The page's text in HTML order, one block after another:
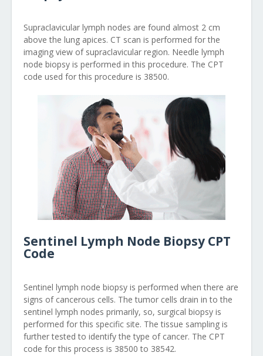
Supraclavicular lymph nodes are found almost 2 cm
above the lung apices. CT scan is performed for the
imaging view of supraclavicular region. Needle lymph
node biopsy is performed in this procedure. The CPT
code used for this procedure is 38500.
Sentinel Lymph Node Biopsy CPT
Code
Sentinel lymph node biopsy is performed when there are
signs of cancerous cells. The tumor cells drain in to the
sentinel lymph nodes primarily, so, surgical biopsy is
performed for this specific site. The tissue sampling is
further tested to identify the type of cancer. The CPT
code for this process is 38500 to 38542.